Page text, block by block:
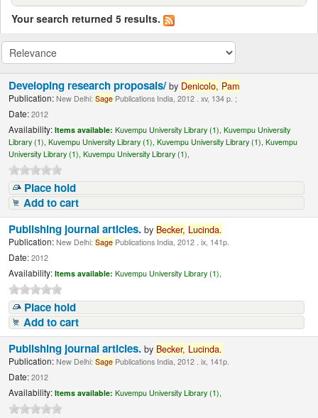
Your search returned 5 results.
Developing research proposals/by Denicolo, Pam
Publication: New Delhi:Sage Publications India, 2012 . xv, 134 p. ;
Date: 2012
Availability: Items available: Kuvempu University Library (1),Kuvempu University
Library (1),Kuvempu University Library (1),Kuvempu University Library (1),Kuvempu
University Library (1),Kuvempu University Library (1),
Place hold
Add to cart
Publishing journal articles.by Becker, Lucinda.
Publication: New Delhi:Sage Publications India, 2012 . ix, 141p.
Date: 2012
Availability: Items available: Kuvempu University Library (1),
Place hold
Add to cart
Publishing journal articles.by Becker, Lucinda.
Publication: New Delhi:Sage Publications India, 2012 . ix, 141p.
Date: 2012
Availability: Items available: Kuvempu University Library (1),